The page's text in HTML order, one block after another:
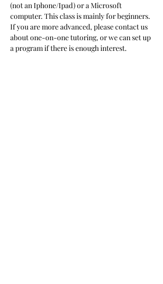
(not an Iphone/Ipad) or a Microsoft
computer. This class is mainly for beginners.
If you are more advanced, please contact us
about one-on-one tutoring, or we can set up
a program if there is enough interest.